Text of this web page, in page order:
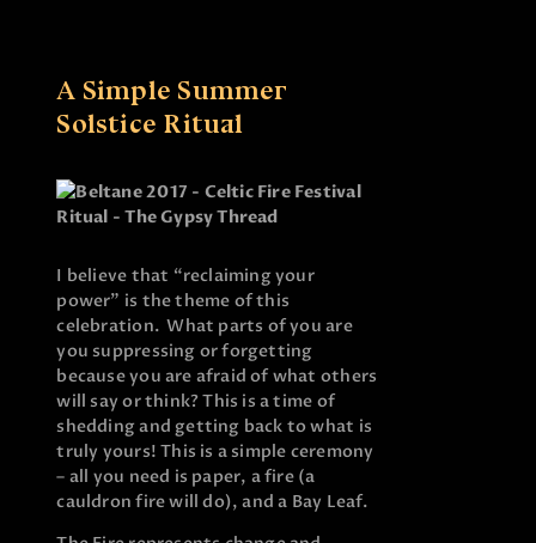
A Simple Summer
Solstice Ritual
I believe that “reclaiming your
power” is the theme of this
celebration. What parts of you are
you suppressing or forgetting
because you are afraid of what others
will say or think? This is a time of
shedding and getting back to what is
truly yours! This is a simple ceremony
– all you need is paper, a fire (a
cauldron fire will do), and a Bay Leaf.